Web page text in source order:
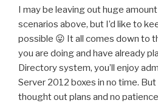
I may be leaving out huge
scenarios above, but I’d like to
possible 😛 It all comes down to
you are doing and have already
Directory system, you’ll enjoy
Server 2012 boxes in no time.
thought out plans and no